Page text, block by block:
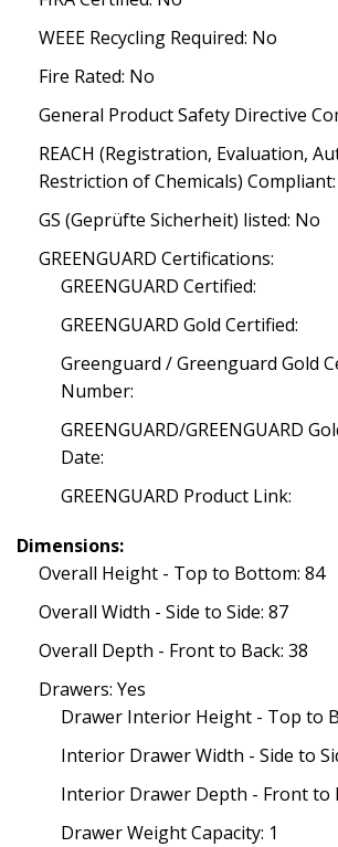
WEEE Recycling Required: No
Fire Rated: No
General Product Safety Directive
REACH (Registration, Evaluation,
Restriction of Chemicals)
GS (Geprüfte Sicherheit) listed: No
GREENGUARD Certifications:
GREENGUARD Certified:
GREENGUARD Gold Certified:
Greenguard / Greenguard Gold
Number:
GREENGUARD/GREENGUARD
Date:
GREENGUARD Product Link:
Dimensions:
Overall Height - Top to Bottom: 84
Overall Width - Side to Side: 87
Overall Depth - Front to Back: 38
Drawers: Yes
Drawer Interior Height - Top to
Interior Drawer Width - Side to
Interior Drawer Depth - Front to
Drawer Weight Capacity: 1